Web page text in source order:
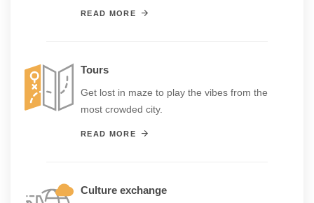
READ MORE
Tours
Get lost in maze to play the vibes from the
most crowded city.
READ MORE
Culture exchange